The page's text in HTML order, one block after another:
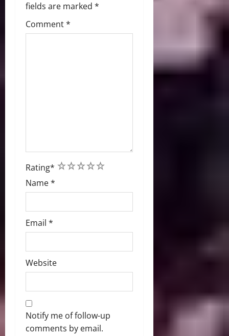
fields are marked *
Comment*
Rating* 5
4
3
2
1
Name*
Email *
Website
Notify me of follow-up
comments by email.